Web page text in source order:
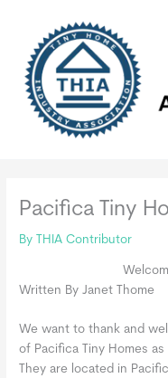
content
Pacifica Tiny
By THIA Contributor
Written By Janet Thome
We want to thank and
of Pacifica Tiny Homes
They are located in